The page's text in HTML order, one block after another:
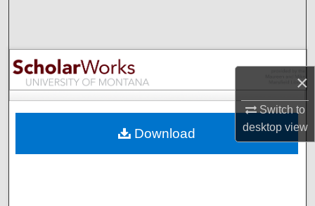
×
Switch to
desktopview
Browse Collections
My Account
Digital Commons Network™
Download